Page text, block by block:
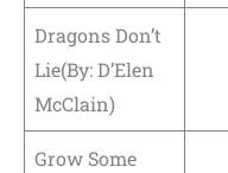
Dragons Don’t
Lie(By: D’Elen
McClain)
Grow Some